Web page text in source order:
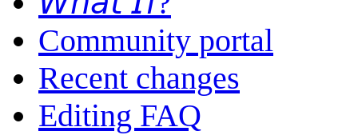
Community portal
Recent changes
Editing FAQ